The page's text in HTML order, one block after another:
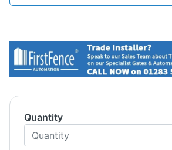
Quantity